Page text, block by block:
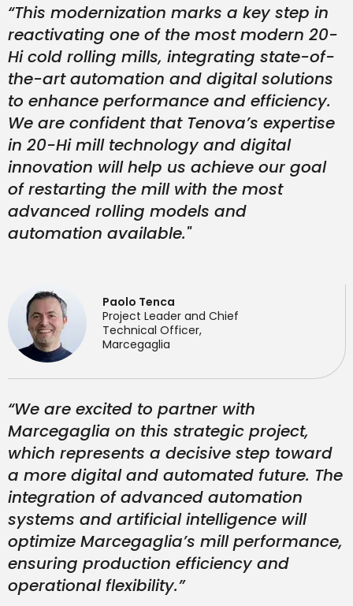
Paolo Tenca
Project Leader and Chief
Technical Officer,
Marcegaglia
“This modernization marks a key step in
reactivating one of the most modern 20-
Hi cold rolling mills, integrating state-of-
the-art automation and digital solutions
to enhance performance and efficiency.
We are confident that Tenova’s expertise
in 20-Hi mill technology and digital
innovation will help us achieve our goal
of restarting the mill with the most
advanced rolling models and
automation available."
“We are excited to partner with
Marcegaglia on this strategic project,
which represents a decisive step toward
a more digital and automated future. The
integration of advanced automation
systems and artificial intelligence will
optimize Marcegaglia’s mill performance,
ensuring production efficiency and
operational flexibility.”